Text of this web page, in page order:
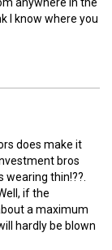
anywhere in the
I know where you
does make it
bros
wearing thin!??.
if the
a maximum
hardly be blown